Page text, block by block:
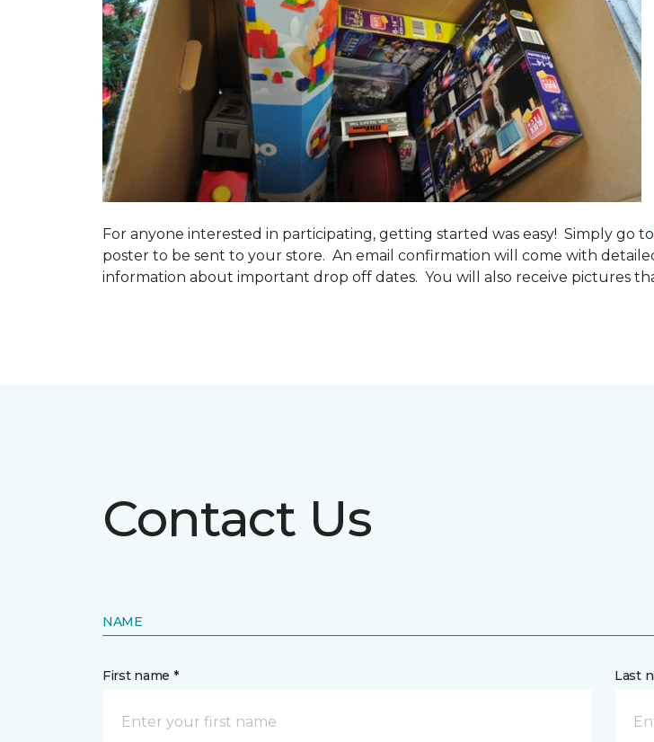
For anyone interested in participating, getting started was easy! Simply go to
poster to be sent to your store. An email confirmation will come with
information about important drop off dates. You will also receive pictures
Contact Us
NAME
First name * Last